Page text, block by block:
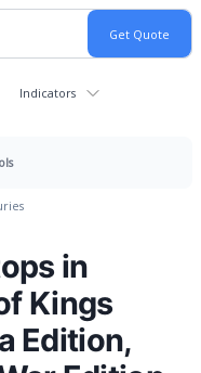
Indicators
in
Kings
Edition,